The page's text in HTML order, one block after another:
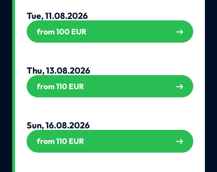
Tue, 11.08.2026
from 100 EUR
Thu, 13.08.2026
from 110 EUR
Sun, 16.08.2026
from 110 EUR